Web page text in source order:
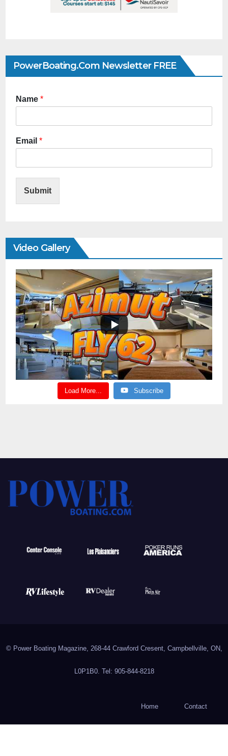
PowerBoating.com Newsletter FREE
Name *
Email *
Submit
Video Gallery
Load More... Subscribe
© Power Boating Magazine, 268-44 Crawford Cresent, Campbellville, ON,
L0P1B0. Tel: 905-844-8218
Home Contact